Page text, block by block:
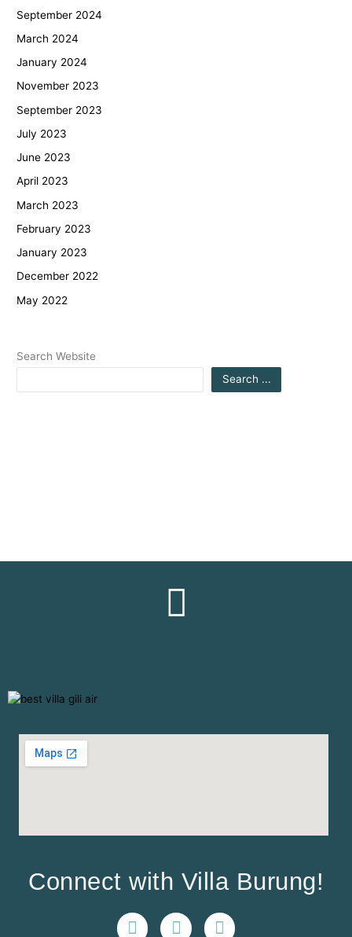
September 2024
March 2024
January 2024
November 2023
September 2023
July 2023
June 2023
April 2023
March 2023
February 2023
January 2023
December 2022
May 2022
Search Website
Search ...
Connect with Villa Burung!